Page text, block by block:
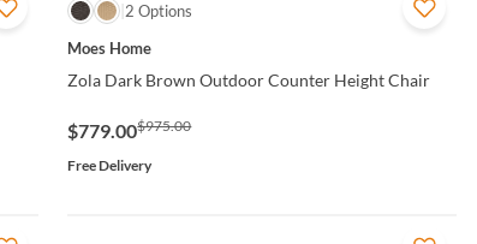
QUICK VIEW
2 Options
Moes Home
Zola Dark Brown Outdoor Counter Height Chair
$779.00$975.00
Free Delivery